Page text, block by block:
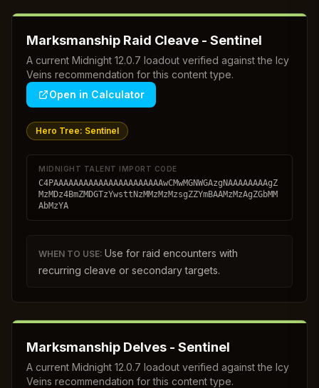
Marksmanship Raid Cleave - Sentinel
A current Midnight 12.0.7 loadout verified against the Icy
Veins recommendation for this content type.
Open in Calculator
Hero Tree: Sentinel
MIDNIGHT TALENT IMPORT CODE
C4PAAAAAAAAAAAAAAAAAAAAAAwCMwMGNWGAzgNAAAAAAAAgZ
MzMDz4BmZMDGTzYwsttNzMMzMzMzsgZZYmBAAMzMzAgZGbMM
AbMzYA
WHEN TO USE: Use for raid encounters with
recurring cleave or secondary targets.
Marksmanship Delves - Sentinel
A current Midnight 12.0.7 loadout verified against the Icy
Veins recommendation for this content type.